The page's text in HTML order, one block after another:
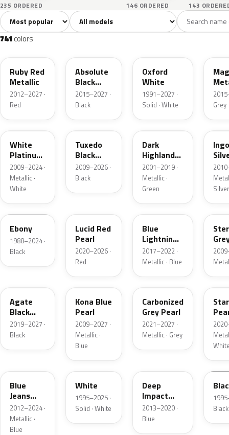
235 ORDERED 146 ORDERED 143
All colors741 White40 Grey109
Sort colors Filter by model
741colors
RR
Ruby Red
Metallic
2012–2027 ·
Red
Absolute
Black
Pearl
2015–2027 ·
Black
Oxford
White
1991–2027 ·
Solid · White
Grey
UG
White
Platinum
Tricoat
2009–2024 ·
Metallic ·
White
UH
Tuxedo
Black
Metallic
2009–2026 ·
Black
PX
Dark
Highland
Green
Metallic
2001–2019 ·
Metallic ·
Green
UX
Silver
UA
Ebony
1988–2024 ·
Black
Lucid Red
Pearl
2020–2026 ·
Red
N6
Blue
Lightning
Metallic
2017–2022 ·
Metallic · Blue
UJ
Agate
Black
Metallic
2019–2027 ·
Black
L6
Kona Blue
Pearl
2009–2027 ·
Metallic ·
Blue
M7
Carbonized
Grey Pearl
2021–2027 ·
Metallic · Grey
AZ
Blue
Jeans
Metallic
2012–2024 ·
Metallic ·
Blue
M6514D
White
1995–2025 ·
Solid · White
Deep
Impact
Blue
Metallic
2013–2020 ·
Blue
Black